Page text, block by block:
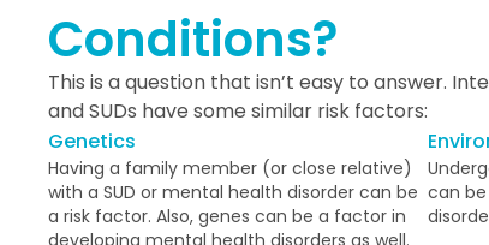
Conditions?
This is a question that isn’t easy to answer.
and SUDs have some similar risk factors:
Genetics
Having a family member (or close relative)
with a SUD or mental health disorder can be
a risk factor. Also, genes can be a factor in
developing mental health disorders as well.
can